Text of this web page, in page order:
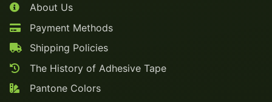
About Us
Payment Methods
Shipping Policies
The History of Adhesive Tape
Pantone Colors